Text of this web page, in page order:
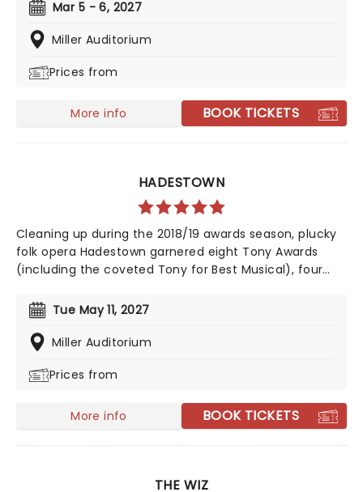
popular girl to kick-ass law student as she discovers
she's so much more than the loser boyfriend who
Mar 5 - 6, 2027
Miller Auditorium
Prices from
More info BOOK TICKETS
HADESTOWN
Cleaning up during the 2018/19 awards season, plucky
folk opera Hadestown garnered eight Tony Awards
(including the coveted Tony for Best Musical), four
and a Drama League Award. This came as no surprise,
given the production received much acclaim during
both its Off-Broadway and Broadway runs, praised for
Mythology, and a sumptuous score that evokes smoky
Tue May 11, 2027
Miller Auditorium
Prices from
More info BOOK TICKETS
THE WIZ